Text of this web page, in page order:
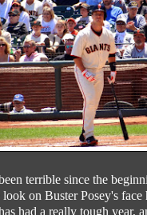
terrible since the
on Buster Posey's face
had a really tough year,